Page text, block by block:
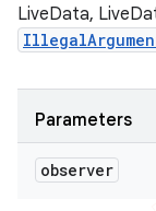
LiveData,
Parameters
observer